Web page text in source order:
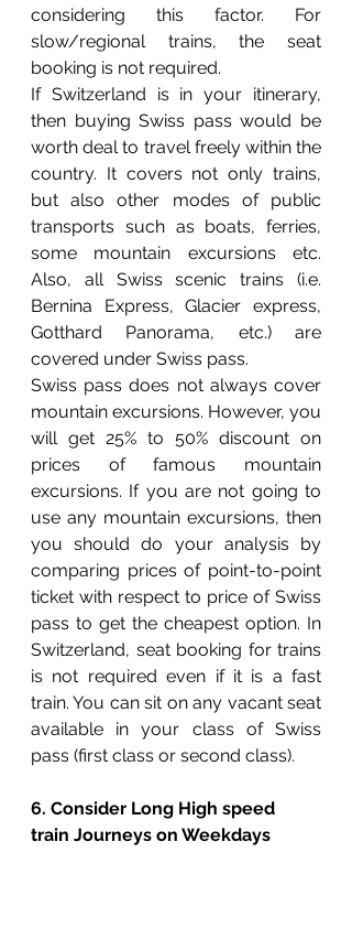
considering this factor. For
slow/regional trains, the seat
booking is not required.
If Switzerland is in your itinerary,
then buying Swiss pass would be
worth deal to travel freely within the
country. It covers not only trains,
but also other modes of public
transports such as boats, ferries,
some mountain excursions etc.
Also, all Swiss scenic trains (i.e.
Bernina Express, Glacier express,
Gotthard Panorama, etc.) are
covered under Swiss pass.
Swiss pass does not always cover
mountain excursions. However, you
will get 25% to 50% discount on
prices of famous mountain
excursions. If you are not going to
use any mountain excursions, then
you should do your analysis by
comparing prices of point-to-point
ticket with respect to price of Swiss
pass to get the cheapest option. In
Switzerland, seat booking for trains
is not required even if it is a fast
train. You can sit on any vacant seat
available in your class of Swiss
pass (first class or second class).
6. Consider Long High speed
train Journeys on Weekdays